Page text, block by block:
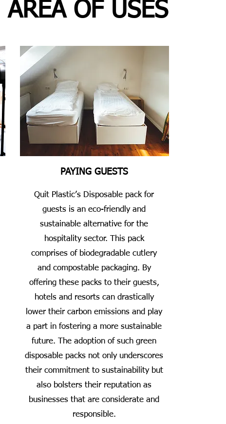
AREA OF USES
PAYING GUESTS
Quit Plastic’s Disposable pack for
guests is an eco-friendly and
sustainable alternative for the
hospitality sector. This pack
comprises of biodegradable cutlery
and compostable packaging. By
offering these packs to their guests,
hotels and resorts can drastically
lower their carbon emissions and play
a part in fostering a more sustainable
future. The adoption of such green
disposable packs not only underscores
their commitment to sustainability but
also bolsters their reputation as
businesses that are considerate and
responsible.